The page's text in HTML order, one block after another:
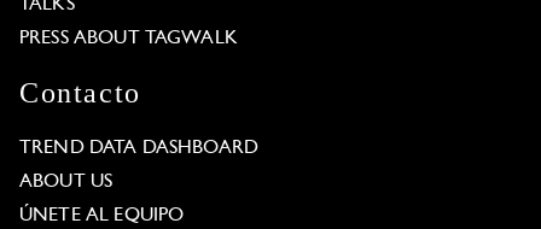
TALKS
PRESS ABOUT TAGWALK
Contacto
TREND DATA DASHBOARD
ABOUT US
ÚNETE AL EQUIPO